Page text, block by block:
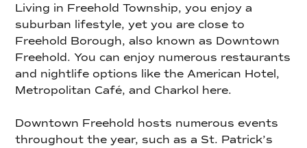
Living in Freehold Township, you enjoy a
suburban lifestyle, yet you are close to
Freehold Borough, also known as Downtown
Freehold. You can enjoy numerous restaurants
and nightlife options like the American Hotel,
Metropolitan Café, and Charkol here.
Downtown Freehold hosts numerous events
throughout the year, such as a St. Patrick’s